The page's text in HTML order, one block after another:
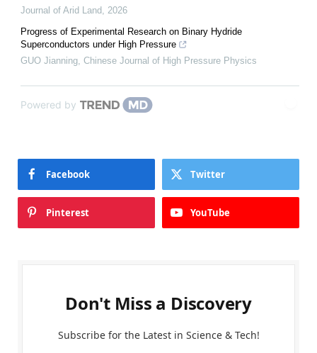
Journal of Arid Land 2026
Progress of Experimental Research on Binary Hydride
Superconductors under High Pressure
GUO Jianning Chinese Journal of High Pressure Physics
Powered by
Facebook Twitter
Pinterest YouTube
Don't Miss a Discovery
Subscribe for the Latest in Science & Tech!